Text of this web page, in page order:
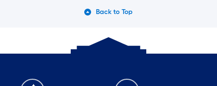
Back to Top